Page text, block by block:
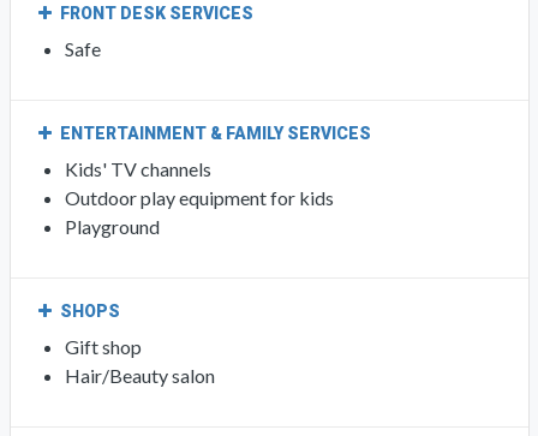
FRONT DESK SERVICES
Safe
ENTERTAINMENT & FAMILY SERVICES
Kids' TV channels
Outdoor play equipment for kids
Playground
SHOPS
Gift shop
Hair/Beauty salon